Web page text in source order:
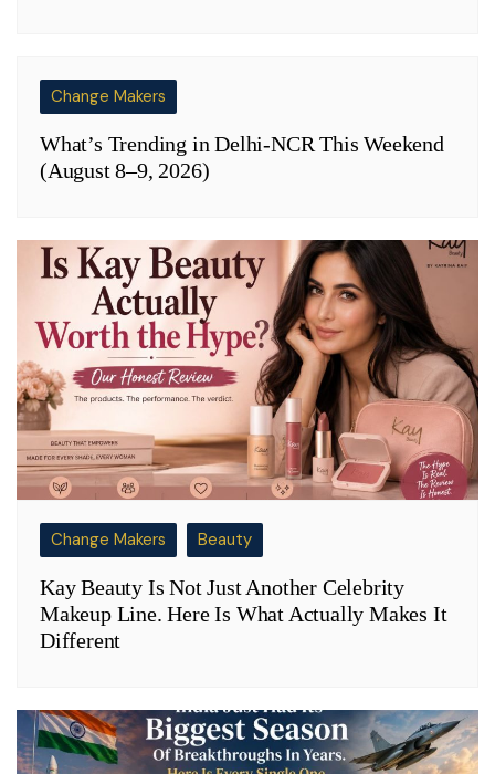
Change Makers
What’s Trending in Delhi-NCR This Weekend
(August 8–9, 2026)
Change Makers Beauty
Kay Beauty Is Not Just Another Celebrity
Makeup Line. Here Is What Actually Makes It
Different